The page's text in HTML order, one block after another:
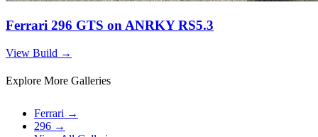
Ferrari 296 GTS on ANRKY RS5.3
View Build →
Explore More Galleries
Ferrari →
296 →